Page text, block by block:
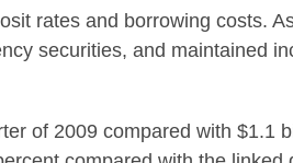
rates and borrowing costs.
securities, and maintained
of 2009 compared with $1.1